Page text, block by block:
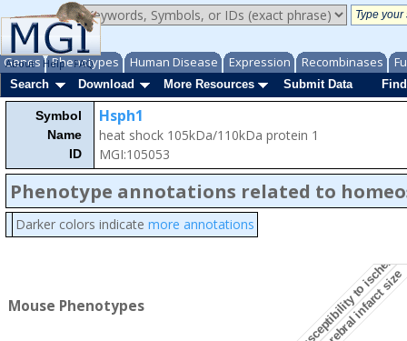
Genes Phenotypes Human Disease Expression Recombinases
About Help FAQ
Search
Download More Resources Submit Data
Symbol
Name
ID
Hsph1
heat shock 105kDa/110kDa protein 1
MGI:105053
Phenotype annotations related to
Darker colors indicate more annotations
Mouse Phenotypes decreased susceptibility to